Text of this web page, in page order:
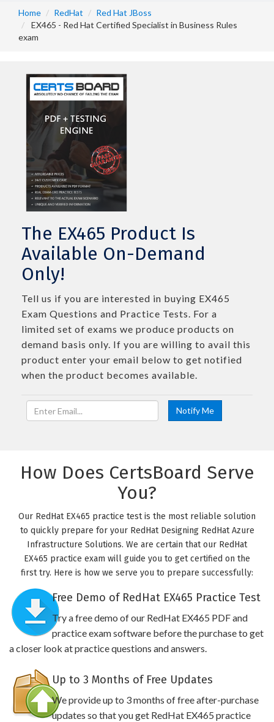
Home RedHat
Red Hat JBoss
EX465 - Red Hat Certified Specialist in Business Rules
exam
The EX465 Product Is
Available On-Demand
Only!
Tell us if you are interested in buying EX465
Exam Questions and Practice Tests. For a
limited set of exams we produce products on
demand basis only. If you are willing to avail this
product enter your email below to get notified
when the product becomes available.
How Does CertsBoard Serve
You?
Our RedHat EX465 practice test is the most reliable solution
to quickly prepare for your RedHat Designing RedHat Azure
Infrastructure Solutions. We are certain that our RedHat
EX465 practice exam will guide you to get certified on the
first try. Here is how we serve you to prepare successfully:
Free Demo of RedHat EX465 Practice Test
Try a free demo of our RedHat EX465 PDF and
practice exam software before the purchase to get
a closer look at practice questions and answers.
Up to 3 Months of Free Updates
We provide up to 3 months of free after-purchase
updates so that you get RedHat EX465 practice